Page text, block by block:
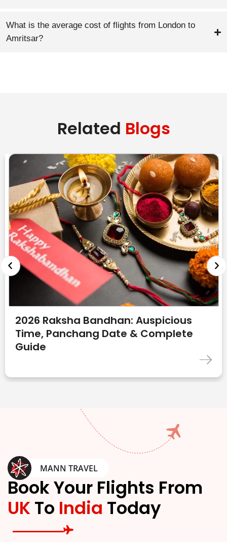
What is the average cost of flights from London to
Amritsar?
Related Blogs
2026 Raksha Bandhan: Auspicious
Time, Panchang Date & Complete
Guide
MANN TRAVEL
Book Your Flights From
UKTo India Today